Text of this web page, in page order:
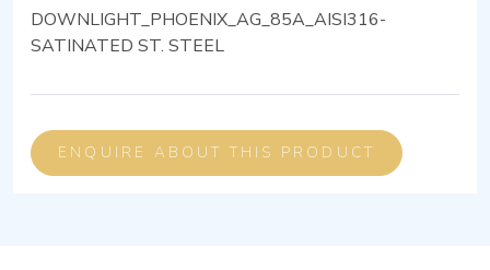
DOWNLIGHT_PHOENIX_AG_85A_AISI316-
SATINATED ST. STEEL
ENQUIRE ABOUT THIS PRODUCT